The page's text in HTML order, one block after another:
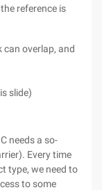
reference is
can overlap, and
slide)
needs a so-
Every time
type, we need to
to some